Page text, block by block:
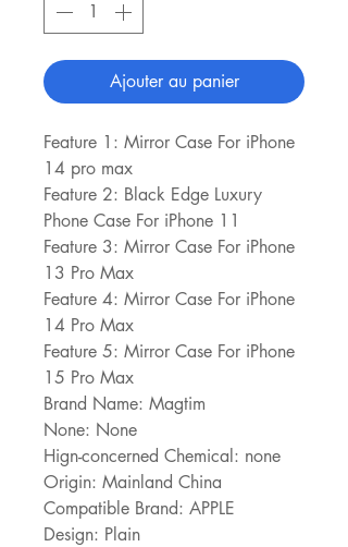
Ajouter au panier
Feature 1: Mirror Case For iPhone
14 pro max
Feature 2: Black Edge Luxury
Phone Case For iPhone 11
Feature 3: Mirror Case For iPhone
13 Pro Max
Feature 4: Mirror Case For iPhone
14 Pro Max
Feature 5: Mirror Case For iPhone
15 Pro Max
Brand Name: Magtim
None: None
Hign-concerned Chemical: none
Origin: Mainland China
Compatible Brand: APPLE
Design: Plain